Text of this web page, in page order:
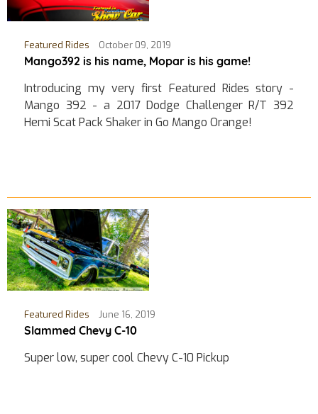
Featured Rides October 09, 2019
Mango392 is his name, Mopar is his game!
Introducing my very first Featured Rides story -
Mango 392 - a 2017 Dodge Challenger R/T 392
Hemi Scat Pack Shaker in Go Mango Orange!
Featured Rides June 16, 2019
Slammed Chevy C-10
Super low, super cool Chevy C-10 Pickup